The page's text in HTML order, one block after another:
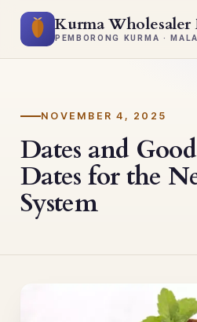
Kurma Wholesaler
PEMBORONG KURMA ·
NOVEMBER 4, 2025
Dates and
Dates for the
System